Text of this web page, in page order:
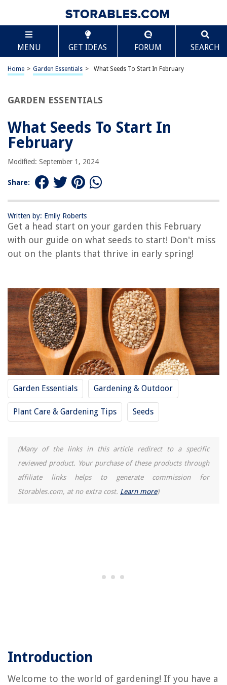
MENU GET IDEAS FORUM SEARCH
Home > Garden Essentials > What Seeds To Start In February
GARDEN ESSENTIALS
What Seeds To Start In
February
Modified: September 1, 2024
Share:
Written by: Emily Roberts
Get a head start on your garden this February
with our guide on what seeds to start! Don't miss
out on the plants that thrive in early spring!
Garden Essentials Gardening & Outdoor
Plant Care & Gardening Tips Seeds
(Many of the links in this article redirect to a specific
reviewed product. Your purchase of these products through
affiliate links helps to generate commission for
Storables.com, at no extra cost. Learn more)
Introduction
Welcome to the world of gardening! If you have a
TABLE OF CONTENTS
What Seeds To Start In February
Introduction
Vegetables
Flowers
Conclusion
Frequently Asked Questions about What Seeds To Start In February
RELATED ARTICLES
When To Start Cucumber Seeds
How To Start Squash Seeds
When To Start Artichoke Seeds
REVIEWS
The Rise of Pet-Conscious Home Design: 4 Ways It's Changing Modern
Homes
What Is The Difference Between Patio And Deck
How To Clean Soapstone Sink
How To Store Grapes In The Fridge
Scroll